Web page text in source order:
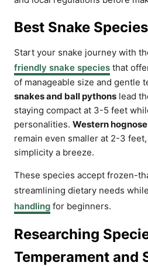
Best Snake
Start your snake journey with
friendly snake species that
of manageable size and gentle
snakes and ball pythons lead
staying compact at 3-5 feet
personalities. Western
remain even smaller at 2-3
simplicity a breeze.
These species accept frozen-
streamlining dietary needs
handling for beginners.
Researching
Temperament and